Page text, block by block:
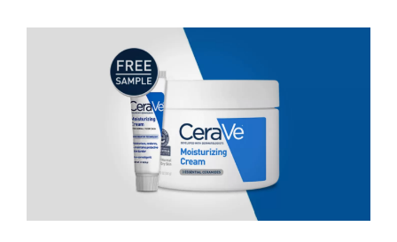
Moisturizing
Cream
and
AM
Lotion